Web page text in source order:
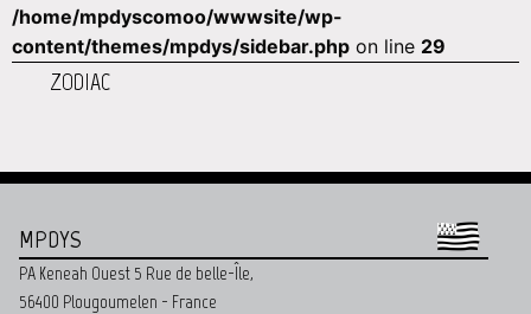
/home/mpdyscomoo/wwwsite/wp-
content/themes/mpdys/sidebar.php on line 29
ZODIAC
MPDYS
PA Keneah Ouest 5 Rue de belle-Île,
56400 Plougoumelen - France